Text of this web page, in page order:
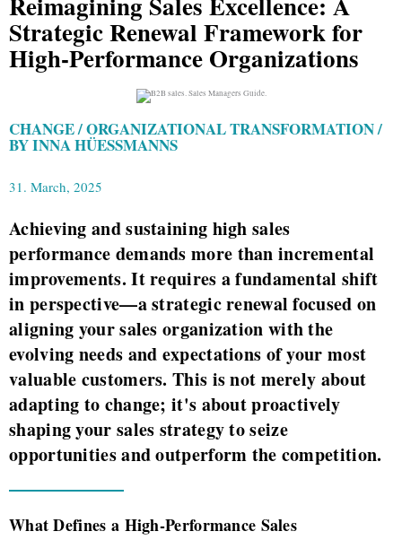
Strategic Renewal Framework for
High-Performance Organizations
CHANGE / ORGANIZATIONAL TRANSFORMATION /
BY INNA HÜESSMANNS
31. March, 2025
Achieving and sustaining high sales
performance demands more than incremental
improvements. It requires a fundamental shift
in perspective—a strategic renewal focused on
aligning your sales organization with the
evolving needs and expectations of your most
valuable customers. This is not merely about
adapting to change; it's about proactively
shaping your sales strategy to seize
opportunities and outperform the competition.
What Defines a High-Performance Sales